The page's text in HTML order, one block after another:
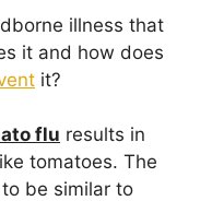
illness that
it and how does
it?
flu results in
tomatoes. The
be similar to